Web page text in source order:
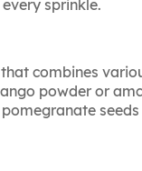
sprinkle.
combines
powder or